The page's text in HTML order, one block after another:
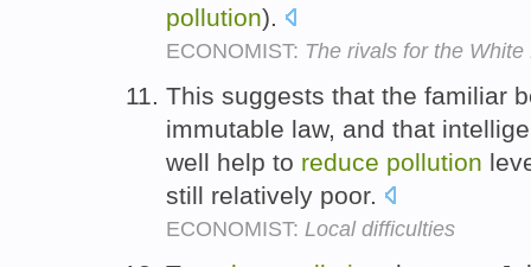
pollution).
ECONOMIST: The rivals for the
This suggests that the familiar
immutable law, and that
well help to reduce pollution
still relatively poor.
ECONOMIST: Local difficulties